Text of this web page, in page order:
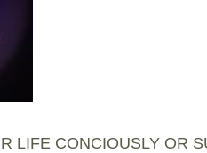
LIFE CONCIOUSLY OR